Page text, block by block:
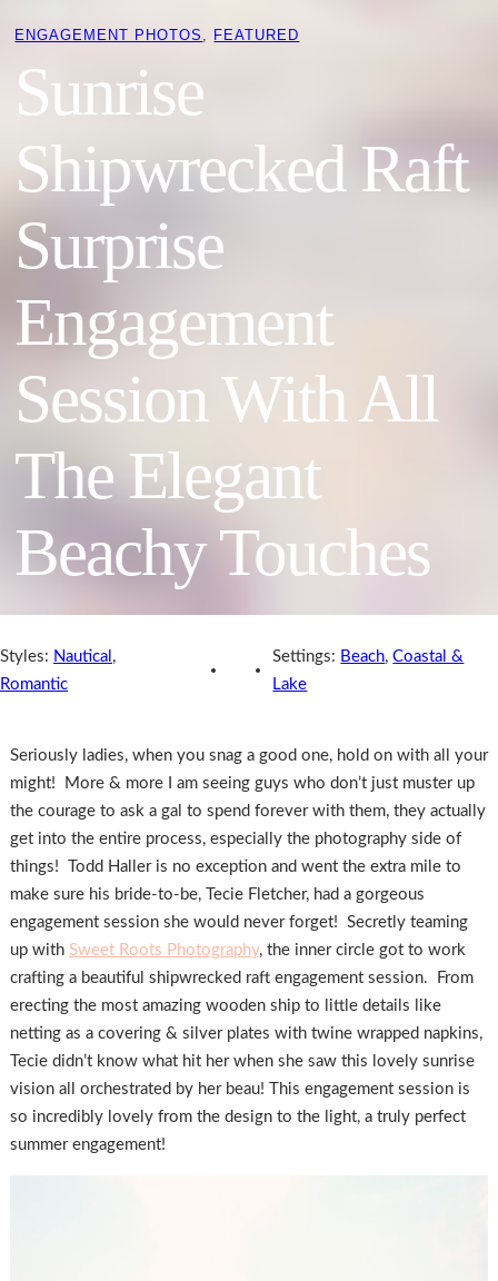
ENGAGEMENT PHOTOS FEATURED
Sunrise
Shipwrecked Raft
Surprise
Engagement
Session With All
The Elegant
Beachy Touches
Styles: Nautical ,
Romantic
Settings: Beach,Coastal &
Lake
Seriously ladies, when you snag a good one, hold on with all your
might! More & more I am seeing guys who don’t just muster up
the courage to ask a gal to spend forever with them, they actually
get into the entire process, especially the photography side of
things! Todd Haller is no exception and went the extra mile to
make sure his bride-to-be, Tecie Fletcher, had a gorgeous
engagement session she would never forget! Secretly teaming
up with Sweet Roots Photography, the inner circle got to work
crafting a beautiful shipwrecked raft engagement session. From
erecting the most amazing wooden ship to little details like
netting as a covering & silver plates with twine wrapped napkins,
Tecie didn’t know what hit her when she saw this lovely sunrise
vision all orchestrated by her beau! This engagement session is
so incredibly lovely from the design to the light, a truly perfect
summer engagement!